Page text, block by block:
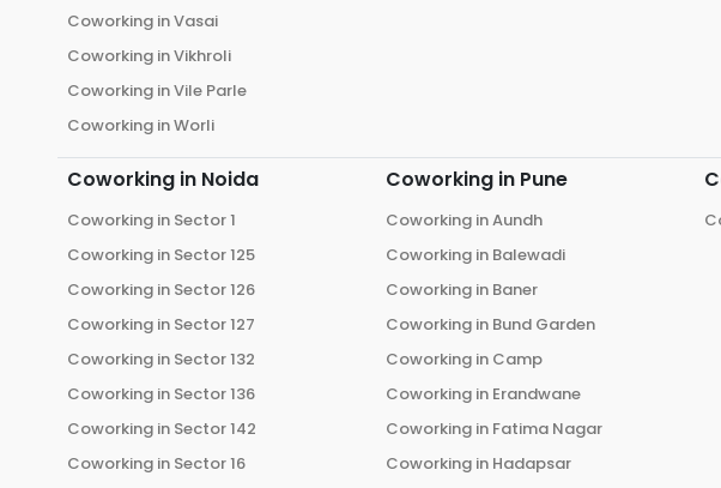
Coworking inVasai
Coworking inVikhroli
Coworking inVile Parle
Coworking inWorli
Coworking in Noida
Coworking in Sector 1
Coworking in Sector 125
Coworking in Sector 126
Coworking in Sector 127
Coworking in Sector 132
Coworking in Sector 136
Coworking in Sector 142
Coworking in Sector 16
Coworking in Pune
Coworking inAundh
Coworking in Balewadi
Coworking in Baner
Coworking in Bund Garden
Coworking in Camp
Coworking in Erandwane
Coworking in Fatima Nagar
Coworking in Hadapsar